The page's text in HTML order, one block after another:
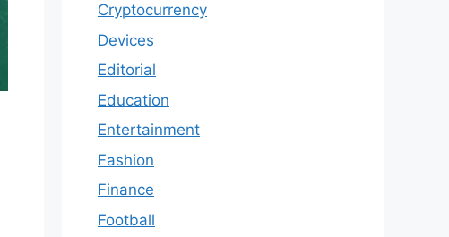
Cryptocurrency
Devices
Editorial
Education
Entertainment
Fashion
Finance
Football